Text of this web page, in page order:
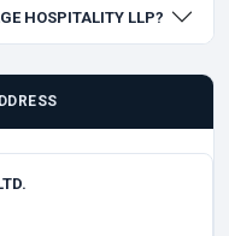
HOSPITALITY LLP?